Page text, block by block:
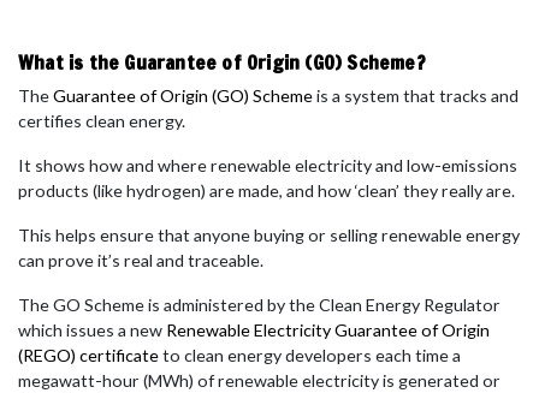
What is the Guarantee of Origin (GO) Scheme?
TheGuarantee of Origin (GO) Schemeis a system that tracks and
certifies clean energy.
It shows how and where renewable electricity and low-emissions
products (like hydrogen) are made, and how ‘clean’ they really are.
This helps ensure that anyone buying or selling renewable energy
can prove it’s real and traceable.
The GO Scheme is administered by the Clean Energy Regulator
which issues a new Renewable Electricity Guarantee of Origin
(REGO) certificateto clean energy developers each time a
megawatt-hour (MWh) of renewable electricity is generated or